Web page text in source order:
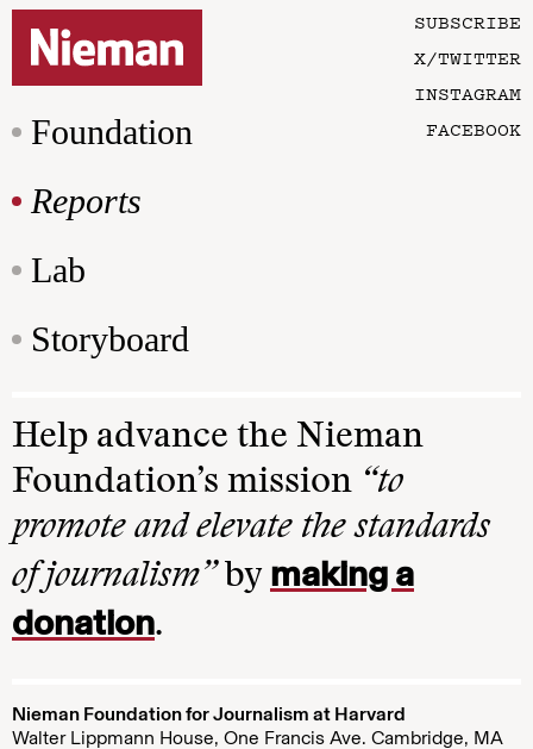
Foundation
Reports
Lab
Storyboard
SUBSCRIBE
X/TWITTER
INSTAGRAM
FACEBOOK
Help advance the Nieman
Foundation’s mission “to
promote and elevate the standards
of journalism”by making a
donation.
Nieman Foundation for Journalism at Harvard
Walter Lippmann House, One Francis Ave. Cambridge, MA